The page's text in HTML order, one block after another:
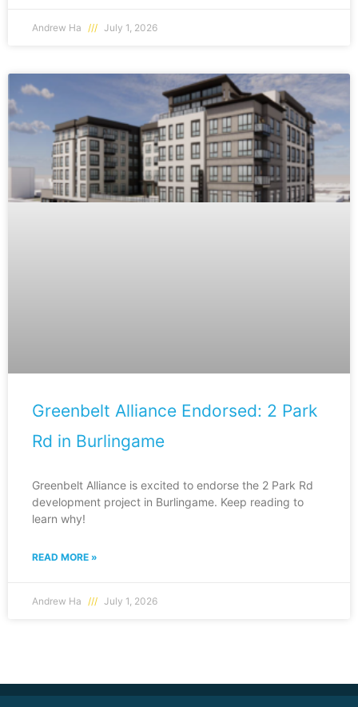
Andrew Ha July 1, 2026
Greenbelt Alliance Endorsed: 2 Park
Rd in Burlingame
Greenbelt Alliance is excited to endorse the 2 Park Rd
development project in Burlingame. Keep reading to
learn why!
READ MORE »
Andrew Ha July 1, 2026